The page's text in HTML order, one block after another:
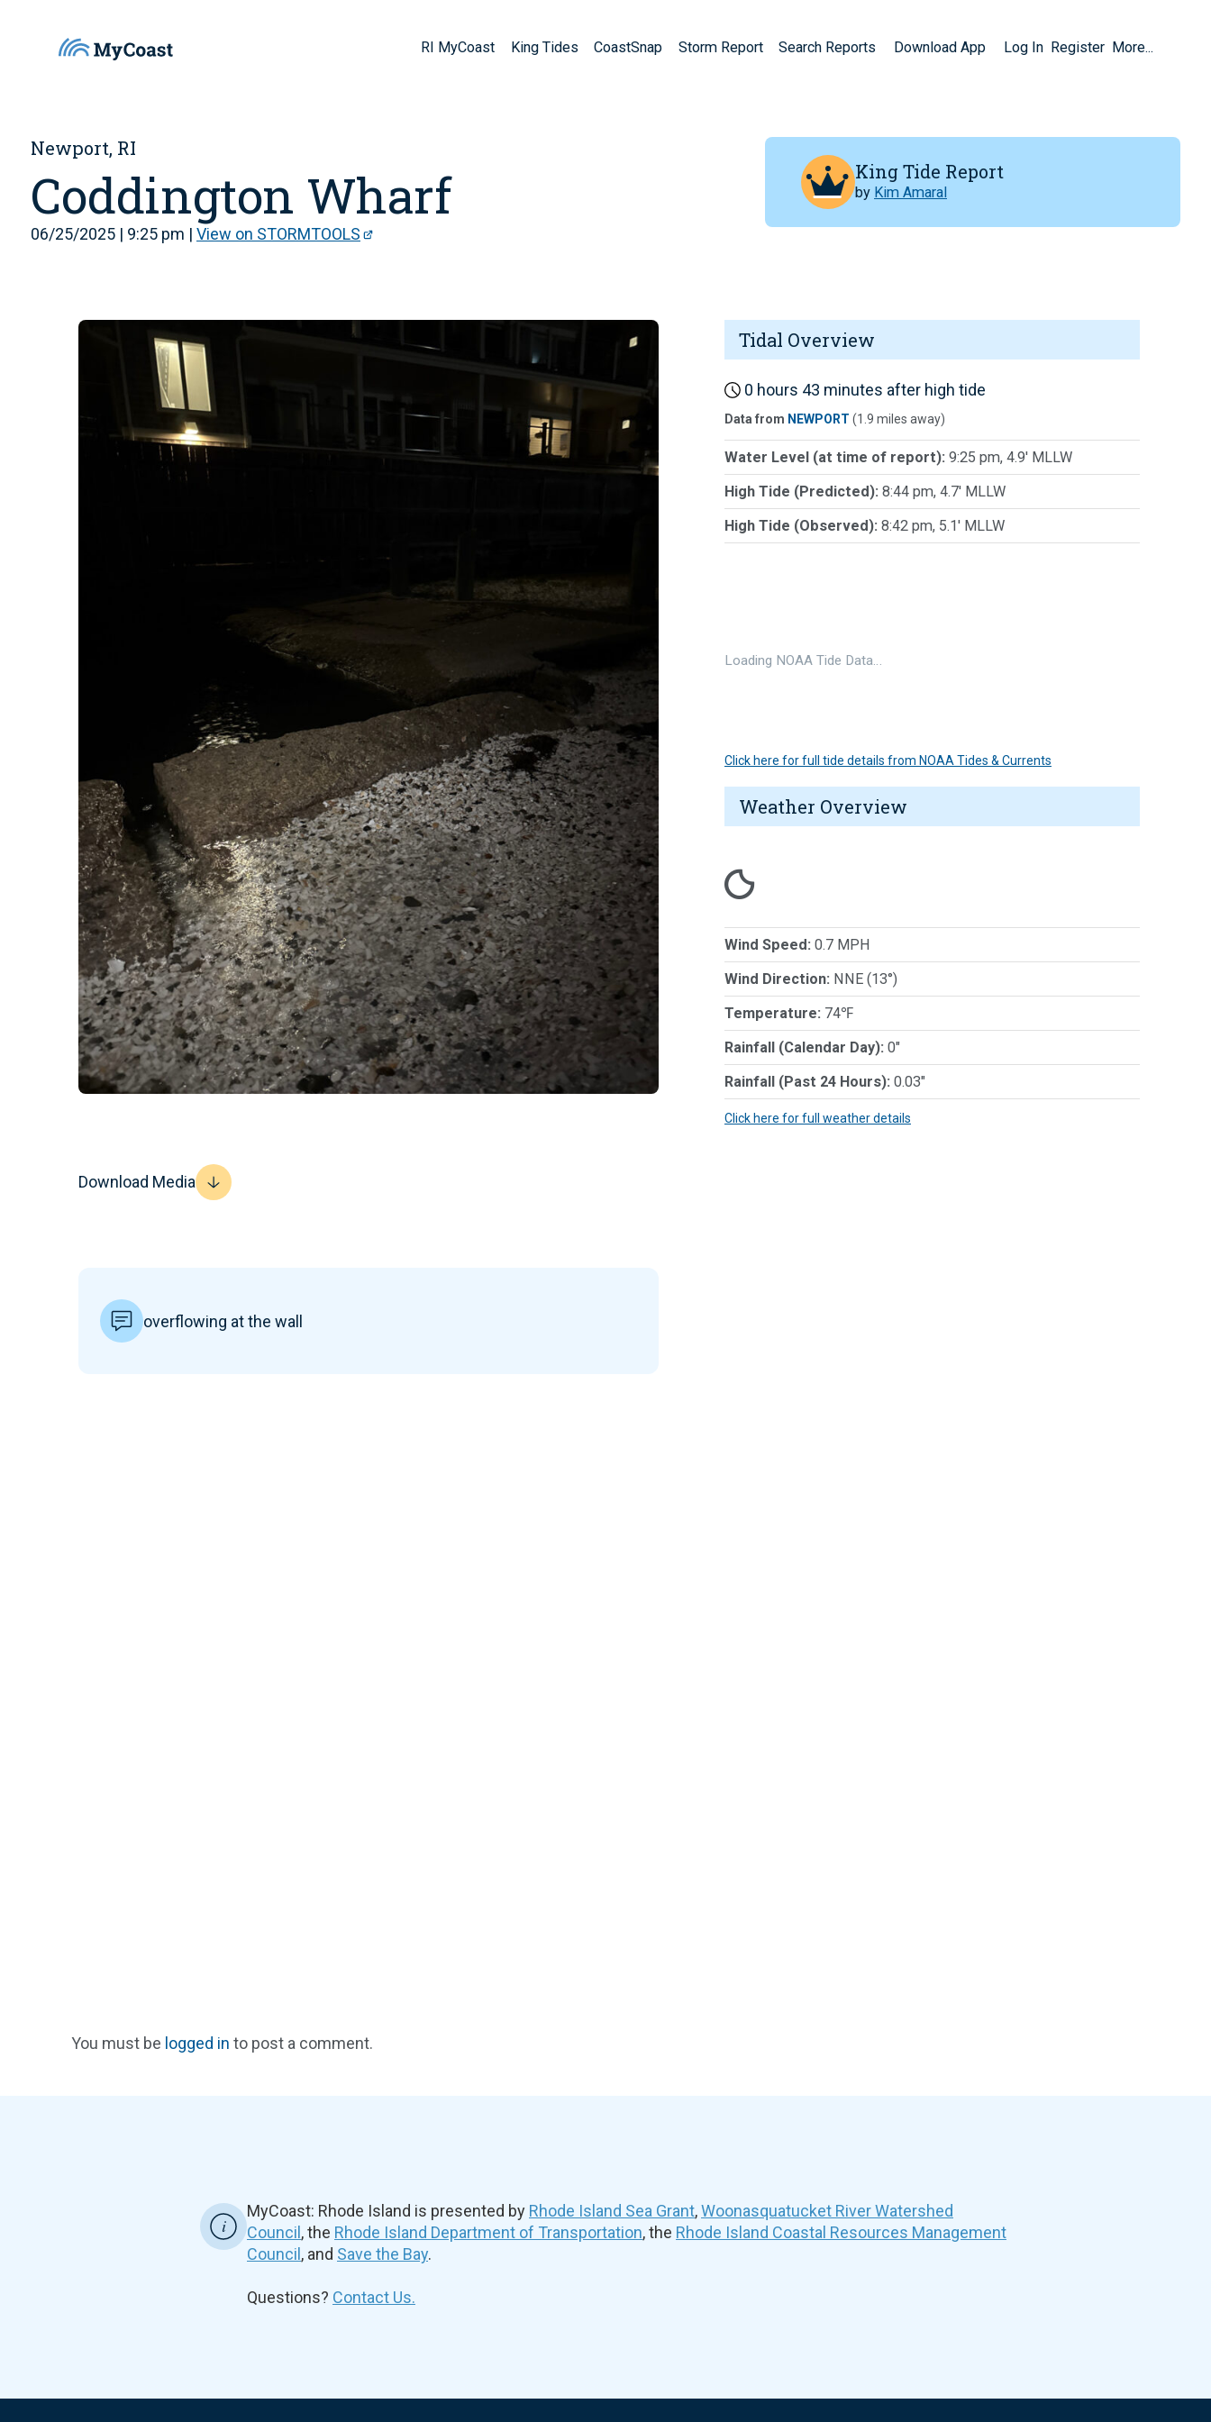
RI MyCoast King Tides CoastSnap Storm Report Search Reports Download App Log In Register More...
Newport, RI
Coddington Wharf
06/25/2025 | 9:25 pm | View on STORMTOOLS
King Tide Report
by Kim Amaral
Download Media
overflowing at the wall
Tidal Overview
0 hours 43 minutes after high tide
Data from NEWPORT (1.9 miles away)
Water Level (at time of report): 9:25 pm, 4.9' MLLW
High Tide (Predicted): 8:44 pm, 4.7' MLLW
High Tide (Observed): 8:42 pm, 5.1' MLLW
Loading NOAA Tide Data…
Click here for full tide details from NOAA Tides & Currents
Weather Overview
Wind Speed: 0.7 MPH
Wind Direction: NNE (13°)
Temperature: 74℉
Rainfall (Calendar Day): 0"
Rainfall (Past 24 Hours): 0.03"
Click here for full weather details
You must be logged in to post a comment.
MyCoast: Rhode Island is presented by Rhode Island Sea Grant,Woonasquatucket River Watershed
Council , the Rhode Island Department of Transportation, the Rhode Island Coastal Resources Management
Council , and Save the Bay.
Questions? Contact Us.